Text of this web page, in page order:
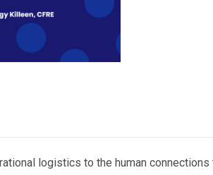
logistics to the human connections